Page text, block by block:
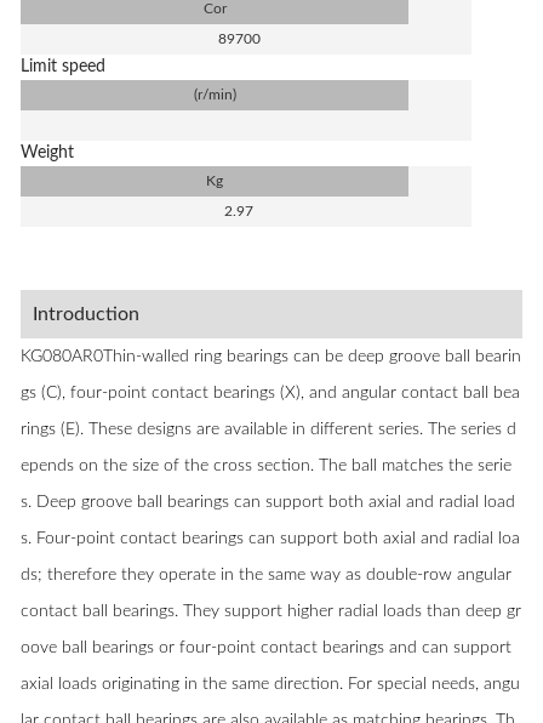
Cor
89700
Limit speed
(r/min)
Weight
Kg
2.97
Introduction
KG080AR0Thin-walled ring bearings can be deep groove ball bearin
gs (C), four-point contact bearings (X), and angular contact ball bea
rings (E). These designs are available in different series. The series d
epends on the size of the cross section. The ball matches the serie
s. Deep groove ball bearings can support both axial and radial load
s. Four-point contact bearings can support both axial and radial loa
ds; therefore they operate in the same way as double-row angular
contact ball bearings. They support higher radial loads than deep gr
oove ball bearings or four-point contact bearings and can support
axial loads originating in the same direction. For special needs, angu